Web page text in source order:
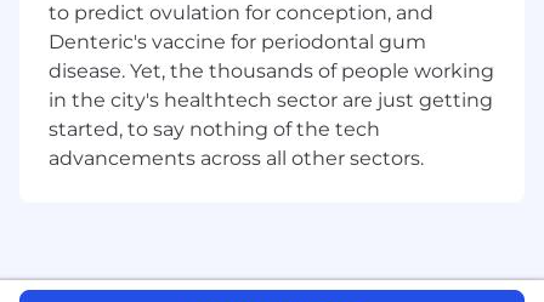
across product performance
Responsibilities:
Demonstrated experience leading financial
performance in a financial services or
complex/product based environment
constructively at executive level
to predict ovulation for conception, and
Denteric's vaccine for periodontal gum
disease. Yet, the thousands of people working
in the city's healthtech sector are just getting
started, to say nothing of the tech
advancements across all other sectors.